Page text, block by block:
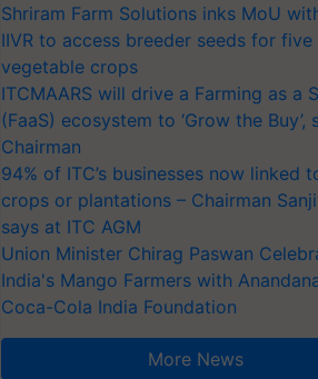
Shriram Farm Solutions inks MoU
IIVR to access breeder seeds for five
vegetable crops
ITCMAARS will drive a Farming as a
(FaaS) ecosystem to ‘Grow the Buy’,
Chairman
94% of ITC’s businesses now linked
crops or plantations – Chairman
says at ITC AGM
Union Minister Chirag Paswan
India's Mango Farmers with
Coca-Cola India Foundation
More News